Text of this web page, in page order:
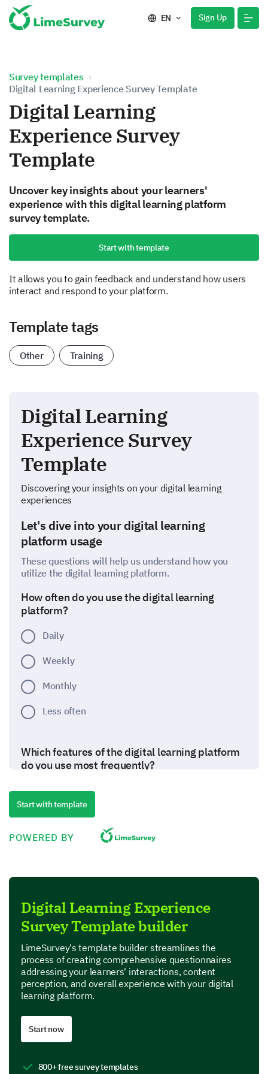
EN Sign Up
Survey templates
Digital Learning Experience Survey Template
Digital Learning
Experience Survey
Template
Uncover key insights about your learners'
experience with this digital learning platform
survey template.
Start with template
It allows you to gain feedback and understand how users
interact and respond to your platform.
Template tags
Other Training
Digital Learning
Experience Survey
Template
Discovering your insights on your digital learning
experiences
Let's dive into your digital learning
platform usage
These questions will help us understand how you
utilize the digital learning platform.
How often do you use the digital learning
platform?
Daily
Weekly
Monthly
Less often
Which features of the digital learning platform
do you use most frequently?
Others (Please Specify)
Let's explore the content and learning
We are interested in your thoughts about the
educational materials provided on our platform
Please rate the following aspects of the content
and learning materials.
1 – Very Dissatisfied
2 – Dissatisfied
4 – Satisfied
5 – Very Satisfied
Start with template
POWERED BY
Digital Learning Experience
Survey Template builder
LimeSurvey's template builder streamlines the
process of creating comprehensive questionnaires
addressing your learners' interactions, content
perception, and overall experience with your digital
learning platform.
Start now
800+ free survey templates